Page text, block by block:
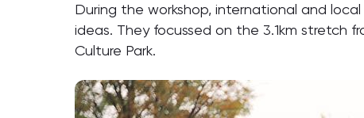
During the workshop, international and
ideas. They focussed on the 3.1km stretch
Culture Park.